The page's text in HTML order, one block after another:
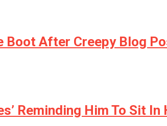
Boot After Creepy Blog
Reminding Him To Sit